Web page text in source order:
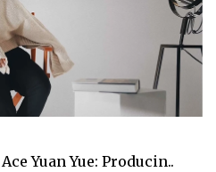
Yuan Yue: Producin..